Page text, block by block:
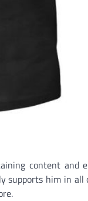
content and
supports him in all